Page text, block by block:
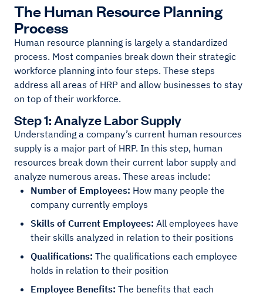
The Human Resource Planning
Process
Human resource planning is largely a standardized
process. Most companies break down their strategic
workforce planning into four steps. These steps
address all areas of HRP and allow businesses to stay
on top of their workforce.
Step 1: Analyze Labor Supply
Understanding a company’s current human resources
supply is a major part of HRP. In this step, human
resources break down their current labor supply and
analyze numerous areas. These areas include:
Number of Employees: How many people the
company currently employs
Skills of Current Employees: All employees have
their skills analyzed in relation to their positions
Qualifications: The qualifications each employee
holds in relation to their position
Employee Benefits: The benefits that each